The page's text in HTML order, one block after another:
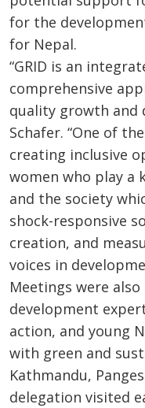
for the
for Nepal.
“GRID is an
comprehensive
quality growth and
Schafer. “One of
creating inclusive
women who play a
and the society
shock-responsive
creation, and
voices in
Meetings were
development
action, and young
with green and
Kathmandu,
delegation visited